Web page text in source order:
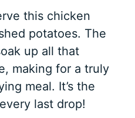
this chicken
potatoes. The
up all that
making for a truly
meal. It’s the
last drop!